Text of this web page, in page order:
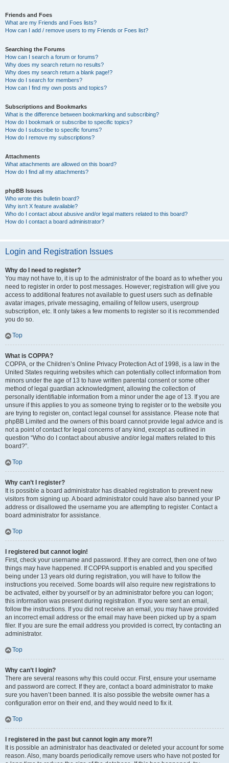
Friends and Foes
What are my Friends and Foes lists?
How can I add / remove users to my Friends or Foes list?
Searching the Forums
How can I search a forum or forums?
Why does my search return no results?
Why does my search return a blank page!?
How do I search for members?
How can I find my own posts and topics?
Subscriptions and Bookmarks
What is the difference between bookmarking and subscribing?
How do I bookmark or subscribe to specific topics?
How do I subscribe to specific forums?
How do I remove my subscriptions?
Attachments
What attachments are allowed on this board?
How do I find all my attachments?
phpBB Issues
Who wrote this bulletin board?
Why isn’t X feature available?
Who do I contact about abusive and/or legal matters related to this board?
How do I contact a board administrator?
Login and Registration Issues
Why do I need to register?
You may not have to, it is up to the administrator of the board as to whether you
need to register in order to post messages. However; registration will give you
access to additional features not available to guest users such as definable
avatar images, private messaging, emailing of fellow users, usergroup
subscription, etc. It only takes a few moments to register so it is recommended
you do so.
Top
What is COPPA?
COPPA, or the Children’s Online Privacy Protection Act of 1998, is a law in the
United States requiring websites which can potentially collect information from
minors under the age of 13 to have written parental consent or some other
method of legal guardian acknowledgment, allowing the collection of
personally identifiable information from a minor under the age of 13. If you are
unsure if this applies to you as someone trying to register or to the website you
are trying to register on, contact legal counsel for assistance. Please note that
phpBB Limited and the owners of this board cannot provide legal advice and is
not a point of contact for legal concerns of any kind, except as outlined in
question “Who do I contact about abusive and/or legal matters related to this
board?”.
Top
Why can’t I register?
It is possible a board administrator has disabled registration to prevent new
visitors from signing up. A board administrator could have also banned your IP
address or disallowed the username you are attempting to register. Contact a
board administrator for assistance.
Top
I registered but cannot login!
First, check your username and password. If they are correct, then one of two
things may have happened. If COPPA support is enabled and you specified
being under 13 years old during registration, you will have to follow the
instructions you received. Some boards will also require new registrations to
be activated, either by yourself or by an administrator before you can logon;
this information was present during registration. If you were sent an email,
follow the instructions. If you did not receive an email, you may have provided
an incorrect email address or the email may have been picked up by a spam
filer. If you are sure the email address you provided is correct, try contacting an
administrator.
Top
Why can’t I login?
There are several reasons why this could occur. First, ensure your username
and password are correct. If they are, contact a board administrator to make
sure you haven’t been banned. It is also possible the website owner has a
configuration error on their end, and they would need to fix it.
Top
I registered in the past but cannot login any more?!
It is possible an administrator has deactivated or deleted your account for some
reason. Also, many boards periodically remove users who have not posted for